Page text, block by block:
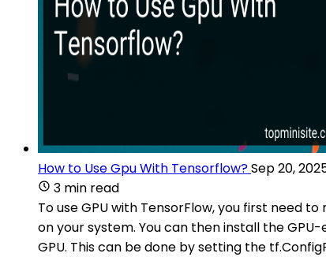
How to Use Gpu With Tensorflow?Sep 20,
3 min read
To use GPU with TensorFlow, you first need
on your system. You can then install the
GPU. This can be done by setting the